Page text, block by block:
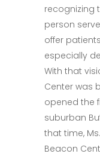
recognizing
person
offer
especially
With that
Center was
opened the
suburban
that time,
Beacon